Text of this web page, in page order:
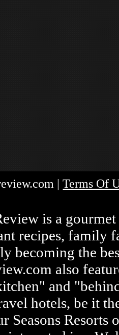
|Terms Of
is a
recipes, family
becoming the
also
and
hotels, be it
Seasons